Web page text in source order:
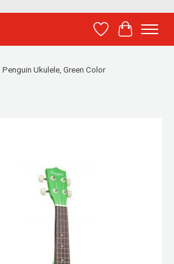
Wish List
Cart
Penguin Ukulele, Green Color